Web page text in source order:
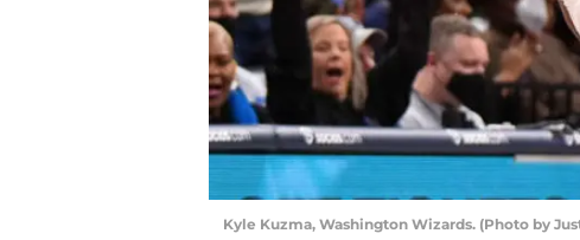
Kyle Kuzma, Washington Wizards. (Photo by